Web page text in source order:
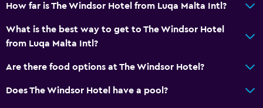
Bathroom
Shower
How far is The Windsor Hotel from Luqa Malta Intl?
What is the best way to get to The Windsor Hotel
from Luqa Malta Intl?
Are there food options at The Windsor Hotel?
Does The Windsor Hotel have a pool?